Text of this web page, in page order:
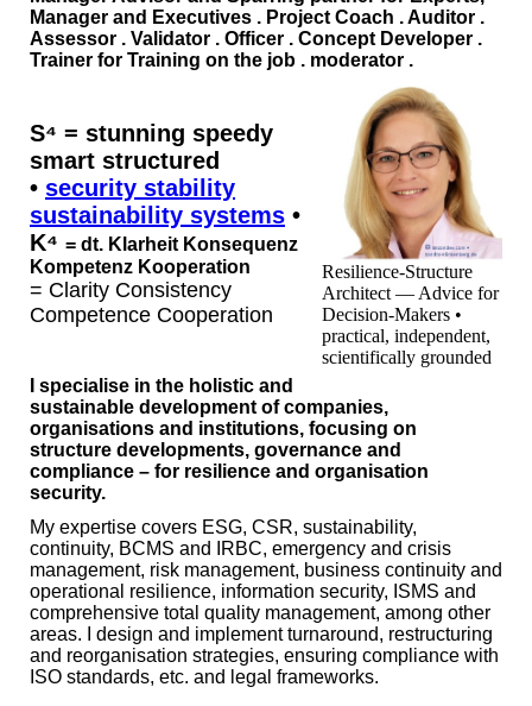
Manager and Executives . Project Coach . Auditor .
Assessor . Validator . Officer . Concept Developer .
Trainer for Training on the job . moderator .
Resilience-Structure
Architect — Advice for
Decision-Makers •
practical, independent,
scientifically grounded
S⁴ = stunning speedy
smart structured
• security stability
sustainability systems •
K⁴ = dt. Klarheit Konsequenz
Kompetenz Kooperation
= Clarity Consistency
Competence Cooperation
I specialise in the holistic and
sustainable development of companies,
organisations and institutions, focusing on
structure developments, governance and
compliance – for resilience and organisation
security.
My expertise covers ESG, CSR, sustainability,
continuity, BCMS and IRBC, emergency and crisis
management, risk management, business continuity and
operational resilience, information security, ISMS and
comprehensive total quality management, among other
areas. I design and implement turnaround, restructuring
and reorganisation strategies, ensuring compliance with
ISO standards, etc. and legal frameworks.